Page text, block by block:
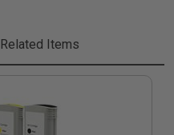
Related Items